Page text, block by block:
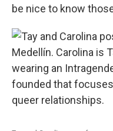
be nice to know